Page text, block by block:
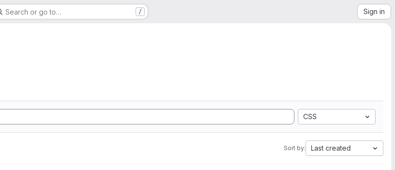
Search or go to… / Sign in
CSS
Sort by: Last created